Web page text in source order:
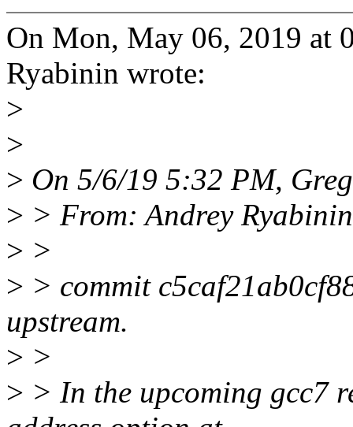
On Mon, May 06, 2019 at
Ryabinin wrote:
>
>
> On 5/6/19 5:32 PM,
> > From: Andrey
> >
> > commit
upstream.
> >
> > In the upcoming gcc7